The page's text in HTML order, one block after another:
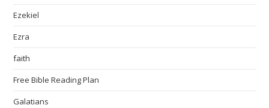
Ezekiel
Ezra
faith
Free Bible Reading Plan
Galatians